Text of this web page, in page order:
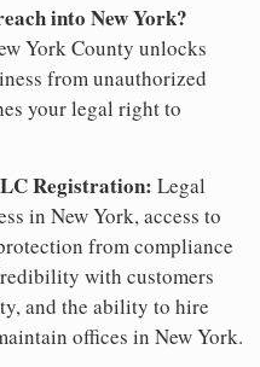
into New York?
York County unlocks
from unauthorized
your legal right to
Registration: Legal
in New York, access to
from compliance
with customers
and the ability to hire
offices in New York.